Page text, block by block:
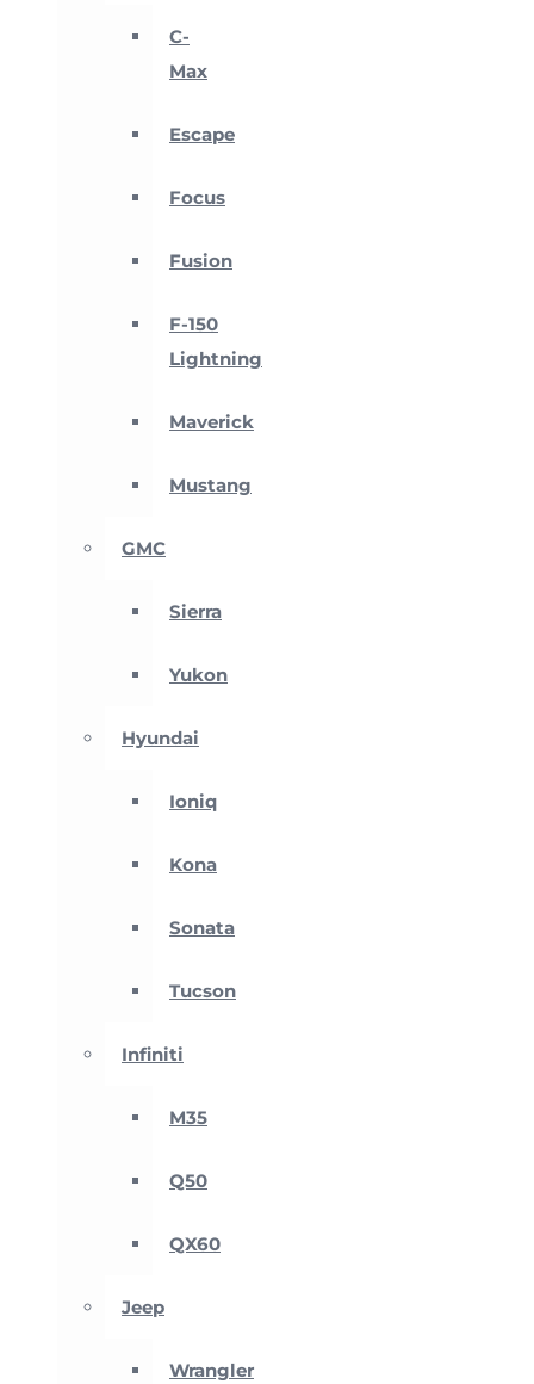
C-
Max
Escape
Focus
Fusion
F-150
Lightning
Maverick
Mustang
GMC
Sierra
Yukon
Hyundai
Ioniq
Kona
Sonata
Tucson
Infiniti
M35
Q50
QX60
Jeep
Wrangler